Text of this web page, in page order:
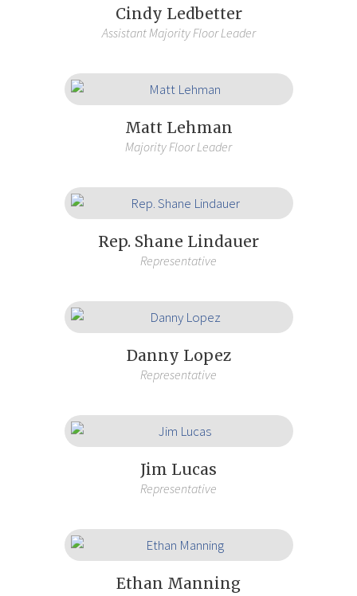
Cindy Ledbetter
Assistant Majority Floor Leader
Matt Lehman
Majority Floor Leader
Rep. Shane Lindauer
Representative
Danny Lopez
Representative
Jim Lucas
Representative
Ethan Manning